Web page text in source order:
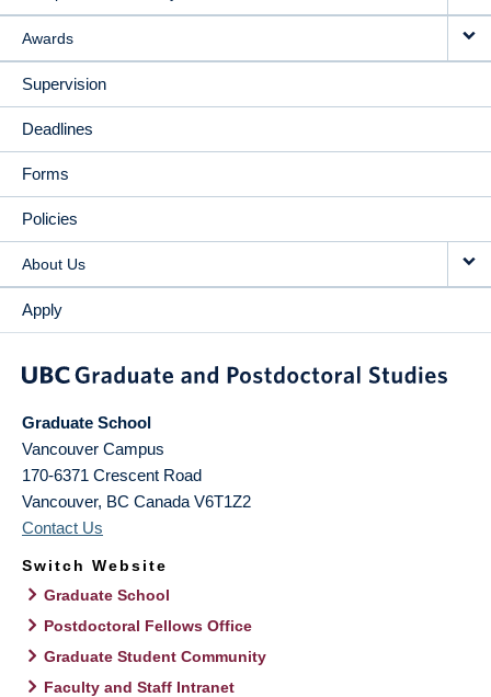
Awards
Supervision
Deadlines
Forms
Policies
About Us
Apply
Graduate School
Vancouver Campus
170-6371 Crescent Road
Vancouver, BC Canada V6T1Z2
Contact Us
Switch Website
Graduate School
Postdoctoral Fellows Office
Graduate Student Community
Faculty and Staff Intranet